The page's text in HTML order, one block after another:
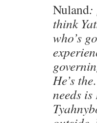
Nuland:
think
who’s
He’s
needs